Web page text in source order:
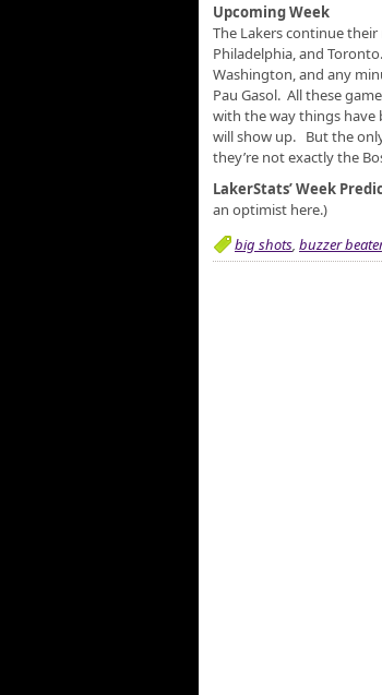
Upcoming Week
The Lakers continue
Philadelphia, and
Washington, and any
Pau Gasol. All these
with the way things have
will show up. But the
they’re not exactly the
LakerStats’ Week
an optimist here.)
big shots, buzzer beater